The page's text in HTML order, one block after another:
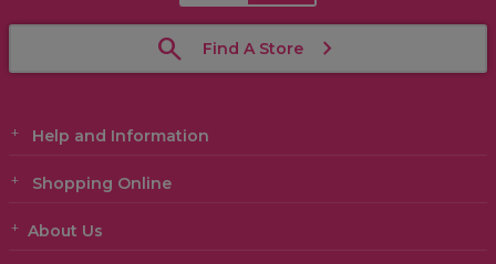
Find A Store
Help and Information
Shopping Online
About Us